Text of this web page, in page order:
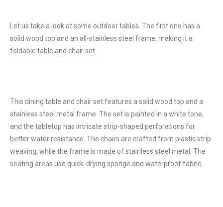
Let us take a look at some outdoor tables. The first one has a
solid wood top and an all-stainless steel frame, making it a
foldable table and chair set.
This dining table and chair set features a solid wood top and a
stainless steel metal frame. The set is painted in a white tone,
and the tabletop has intricate strip-shaped perforations for
better water resistance. The chairs are crafted from plastic strip
weaving, while the frame is made of stainless steel metal. The
seating areas use quick-drying sponge and waterproof fabric.